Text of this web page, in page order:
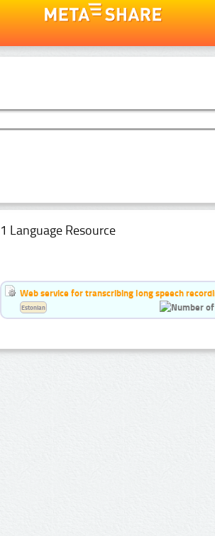
1 Language Resource
Web service for transcribing long speech
Estonian